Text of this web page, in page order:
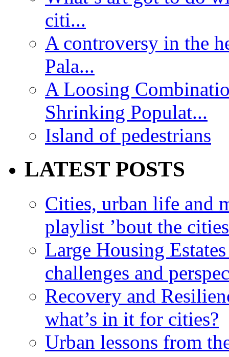
citi...
A controversy in the
Pala...
A Loosing
Shrinking Populat...
Island of pedestrians
LATEST POSTS
Cities, urban life and
playlist ’bout the
Large Housing
challenges and
Recovery and
what’s in it for cities?
Urban lessons from